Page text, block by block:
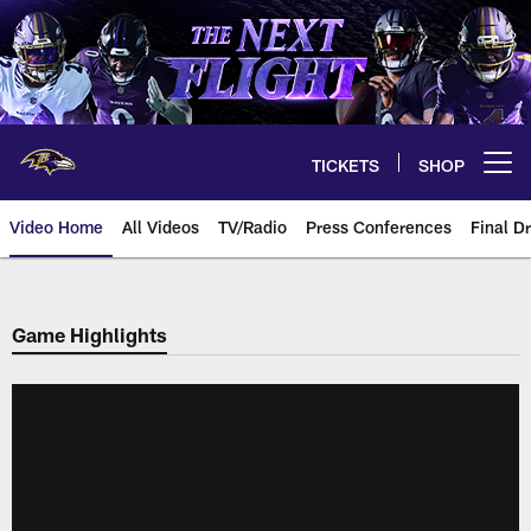
Skip
to
main
content
TICKETS SHOP
Video Home All Videos TV/Radio Press Conferences Final
Game Highlights